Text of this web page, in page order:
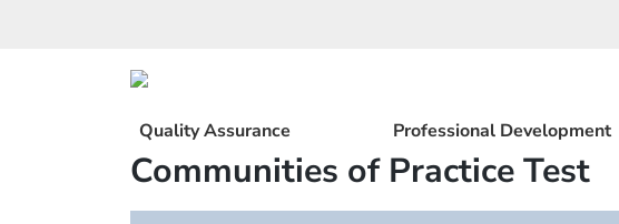
Quality Assurance Professional Development
Communities of Practice Test